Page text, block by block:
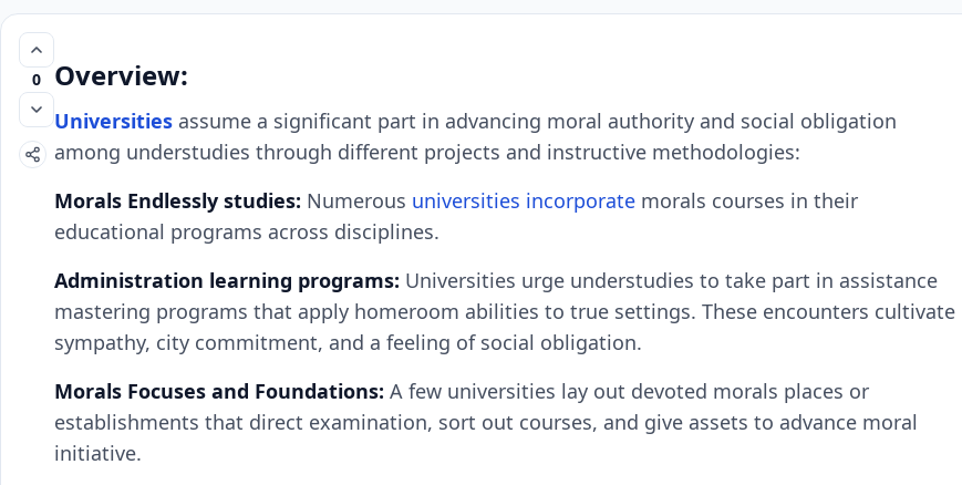
0 Overview:
Universities assume a significant part in advancing moral authority and social obligation
among understudies through different projects and instructive methodologies:
Morals Endlessly studies: Numerous universities incorporate morals courses in their
educational programs across disciplines.
Administration learning programs: Universities urge understudies to take part in assistance
mastering programs that apply homeroom abilities to true settings. These encounters cultivate
sympathy, city commitment, and a feeling of social obligation.
Morals Focuses and Foundations: A few universities lay out devoted morals places or
establishments that direct examination, sort out courses, and give assets to advance moral
initiative.